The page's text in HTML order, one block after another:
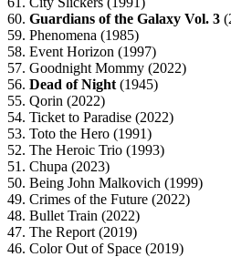
60. Guardians of the Galaxy Vol. 3
59. Phenomena (1985)
58. Event Horizon (1997)
57. Goodnight Mommy (2022)
56. Dead of Night (1945)
55. Qorin (2022)
54. Ticket to Paradise (2022)
53. Toto the Hero (1991)
52. The Heroic Trio (1993)
51. Chupa (2023)
50. Being John Malkovich (1999)
49. Crimes of the Future (2022)
48. Bullet Train (2022)
47. The Report (2019)
46. Color Out of Space (2019)